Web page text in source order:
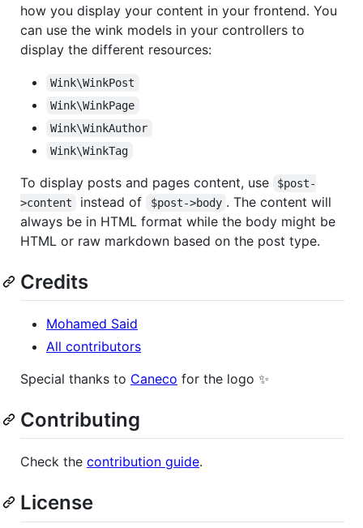
how you display your content in your frontend. You
can use the wink models in your controllers to
display the different resources:
Wink\WinkPost
Wink\WinkPage
Wink\WinkAuthor
Wink\WinkTag
To display posts and pages content, use
$post-
>content
instead of $post->body . The content will
always be in HTML format while the body might be
HTML or raw markdown based on the post type.
Credits
Mohamed Said
All contributors
Special thanks to Caneco for the logo ✨
Contributing
Check the contribution guide.
License